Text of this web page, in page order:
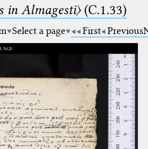
in Almagesti〉(C.1.33)
Select a page First Previous